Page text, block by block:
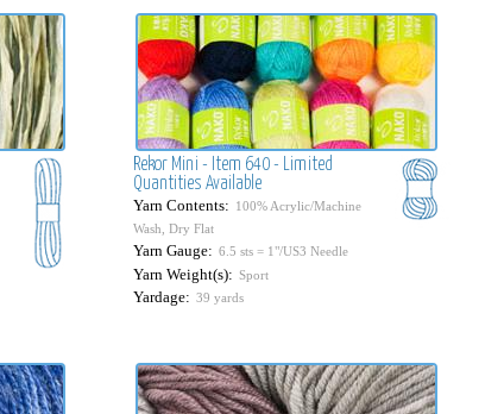
Rekor Mini - Item 640 - Limited
Quantities Available
Yarn Contents: 100% Acrylic/Machine
Wash, Dry Flat
Yarn Gauge: 6.5 sts = 1"/US3 Needle
Yarn Weight(s): Sport
Yardage: 39 yards